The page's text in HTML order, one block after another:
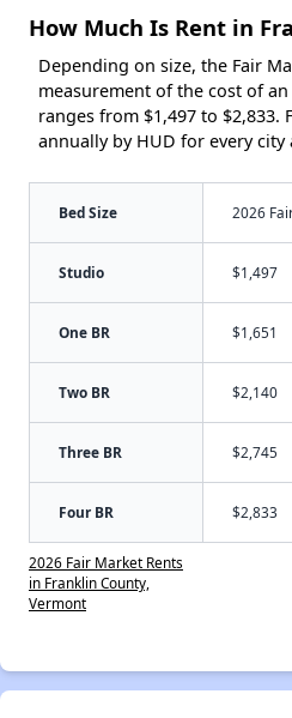
How Much Is Rent in
Depending on size, the Fair
measurement of the cost of
ranges from $1,497 to $2,833.
annually by HUD for every
Bed Size 2026
Studio $1,497
One BR $1,651
Two BR $2,140
Three BR $2,745
Four BR $2,833
2026 Fair Market Rents
in Franklin County,
Vermont